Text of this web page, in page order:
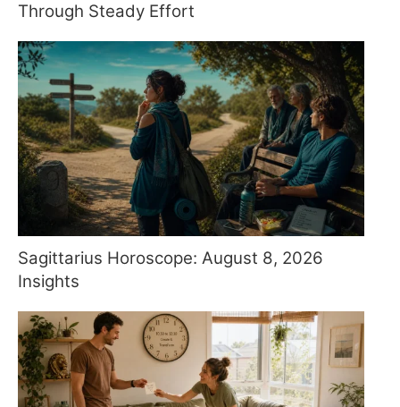
Through Steady Effort
Sagittarius Horoscope: August 8, 2026
Insights